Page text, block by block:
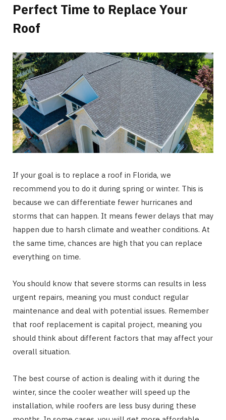
Perfect Time to Replace Your
Roof
If your goal is to replace a roof in Florida, we
recommend you to do it during spring or winter. This is
because we can differentiate fewer hurricanes and
storms that can happen. It means fewer delays that may
happen due to harsh climate and weather conditions. At
the same time, chances are high that you can replace
everything on time.
You should know that severe storms can results in less
urgent repairs, meaning you must conduct regular
maintenance and deal with potential issues. Remember
that roof replacement is capital project, meaning you
should think about different factors that may affect your
overall situation.
The best course of action is dealing with it during the
winter, since the cooler weather will speed up the
installation, while roofers are less busy during these